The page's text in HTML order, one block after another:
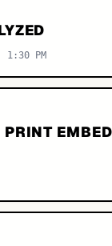
1:30 PM